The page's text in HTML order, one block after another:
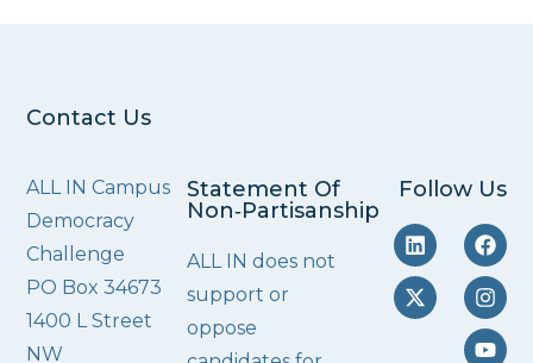
Contact Us
ALL IN Campus
Democracy
Challenge
PO Box 34673
1400 L Street
NW
Statement Of
Non‑Partisanship
ALL IN does not
support or
oppose
Follow Us